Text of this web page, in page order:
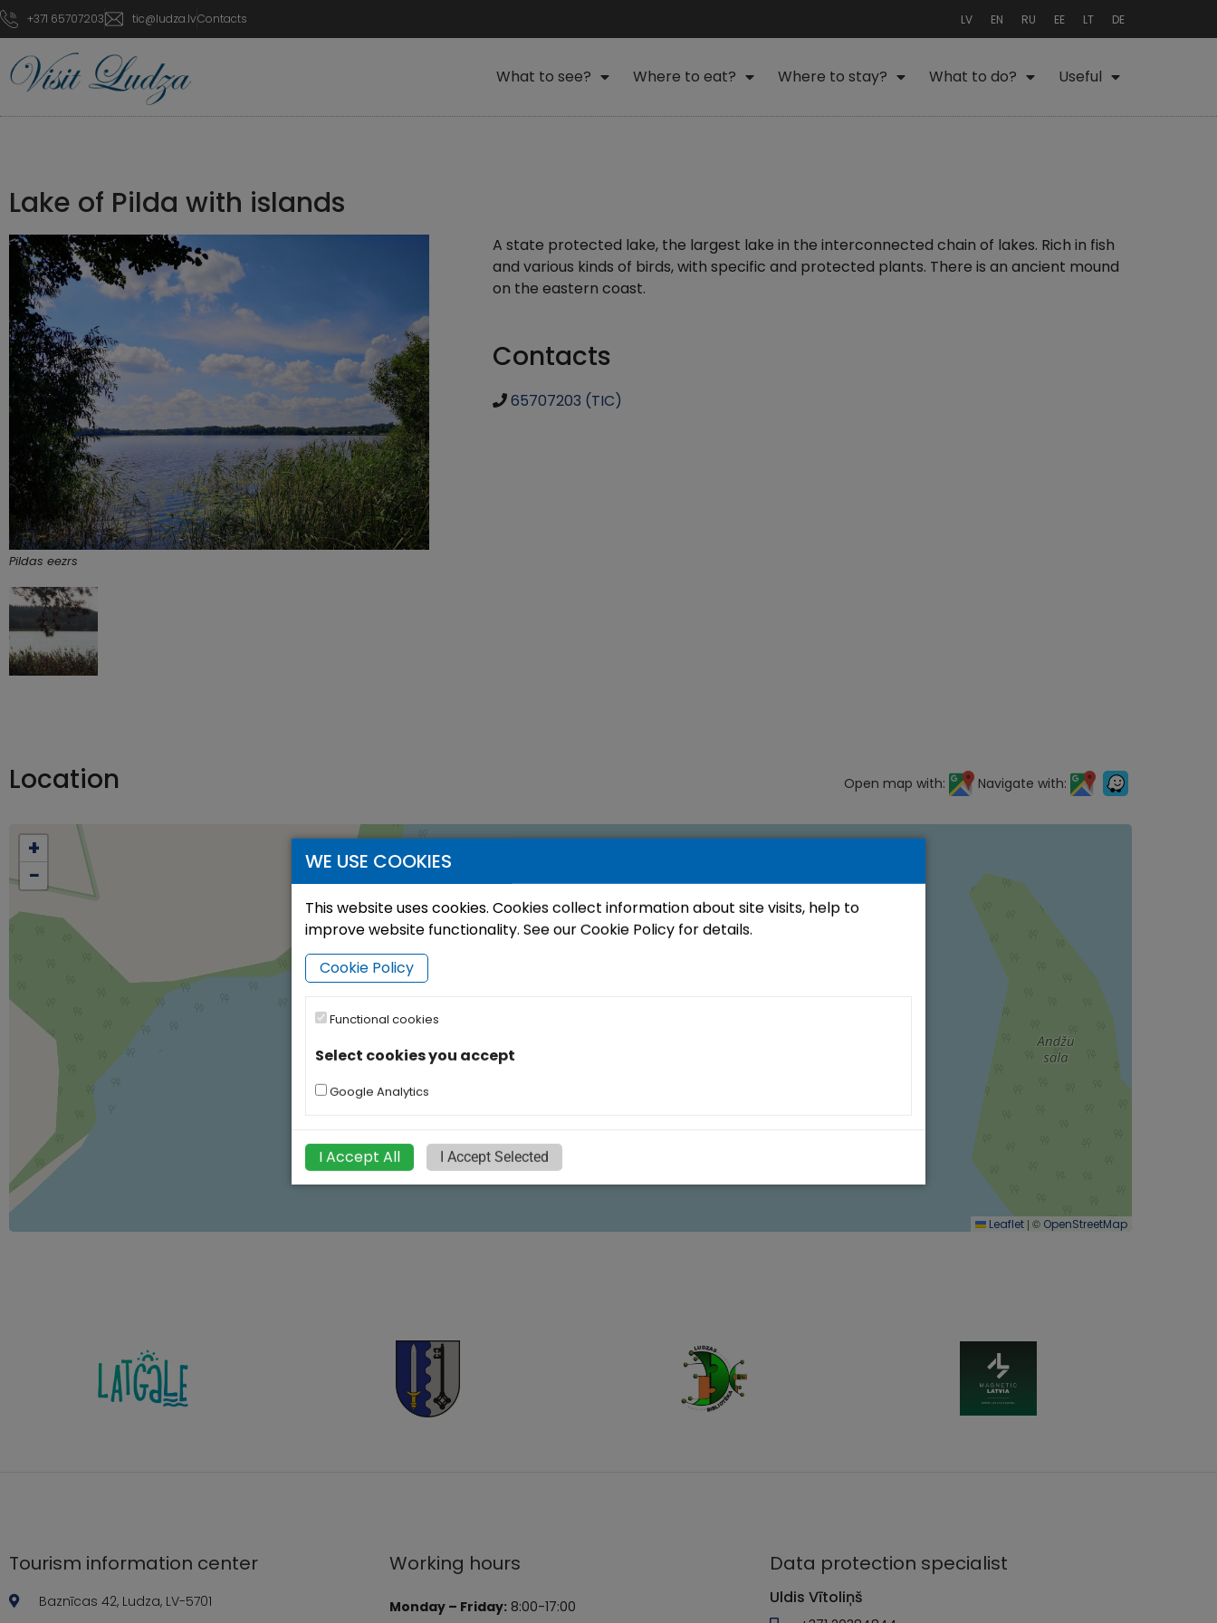
+371 65707203 tic@ludza.lvContacts LV EN RU EE LT DE
What to see? Where to eat? Where to stay? What to do? Useful
Lake of Pilda with islands
Pildas eezrs
A state protected lake, the largest lake in the interconnected chain of lakes. Rich in fish
and various kinds of birds, with specific and protected plants. There is an ancient mound
on the eastern coast.
Contacts
65707203 (TIC)
Location Open map with: Navigate with:
+
−
Leaflet | © OpenStreetMap
Tourism information center
Baznīcas 42, Ludza, LV-5701
Working hours
Monday – Friday:8:00-17:00
Data protection specialist
Uldis Vītoliņš
WE USE COOKIES
This website uses cookies. Cookies collect information about site visits, help to
improve website functionality. See our Cookie Policy for details.
Cookie Policy
Functional cookies
Select cookies you accept
Google Analytics
I Accept All I Accept Selected